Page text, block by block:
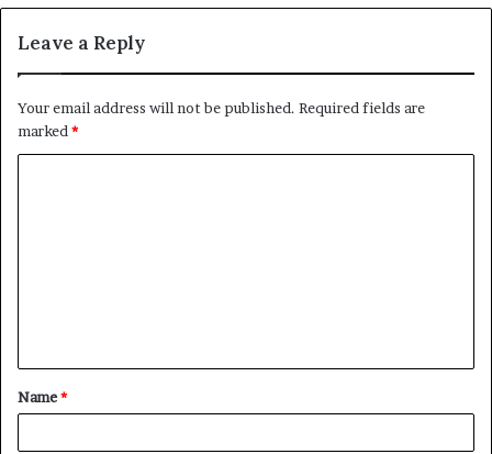
Leave a Reply
Your email address will not be published. Required fields are
marked *
t
*
Name*